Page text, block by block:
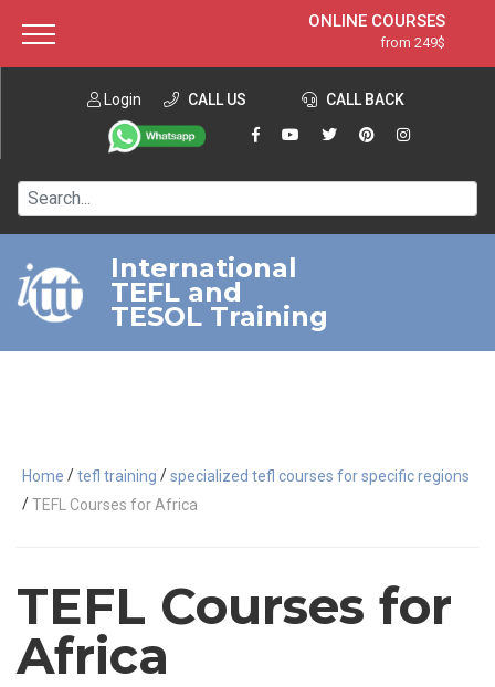
ONLINE COURSES
from 249$
ONLINE DIPLOMA
from 599$
IN-CLASS COURSES
120-HOUR COURSE
220-HOUR MASTER PACKAGE
550-HOUR EXPERT PACKAGE
Login CALL US CALL BACK
International
TEFL and
TESOL Training
Home /tefl training /specialized tefl courses for specific regions
/TEFL Courses for Africa
TEFL Courses for
Africa
About ITTT Jobs
Contact us